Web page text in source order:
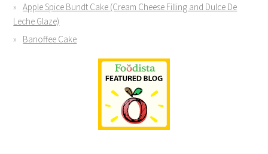
Apple Spice Bundt Cake (Cream Cheese Filling and Dulce De
Leche Glaze)
Banoffee Cake